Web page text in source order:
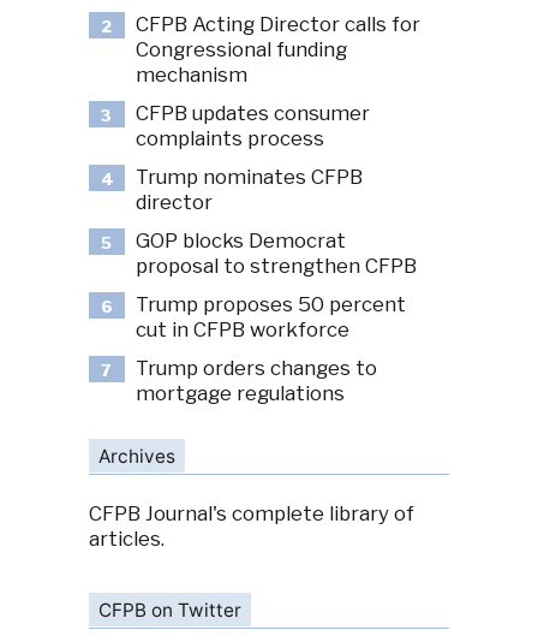
2
CFPB Acting Director calls for
Congressional funding
mechanism
3
CFPB updates consumer
complaints process
4
Trump nominates CFPB
director
5
GOP blocks Democrat
proposal to strengthen CFPB
6
Trump proposes 50 percent
cut in CFPB workforce
7
Trump orders changes to
mortgage regulations
Archives
CFPB Journal's complete library of
articles.
CFPB on Twitter